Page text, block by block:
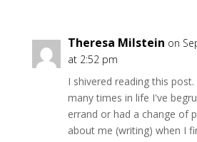
Theresa Milstein on
at 2:52 pm
I shivered reading this
many times in life I've
errand or had a change of
about me (writing) when I